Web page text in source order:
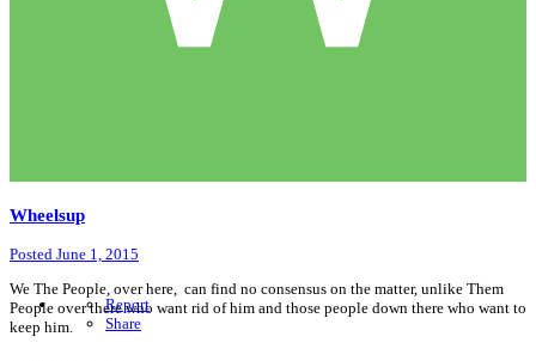
Wheelsup
Posted June 1, 2015
Report
Share
We The People, over here, can find no consensus on the matter, unlike Them
People over there who want rid of him and those people down there who want to
keep him.